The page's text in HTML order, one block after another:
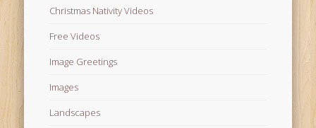
Christmas Nativity Videos
Free Videos
Image Greetings
Images
Landscapes